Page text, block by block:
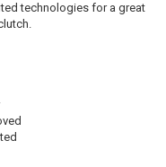
technologies for a great